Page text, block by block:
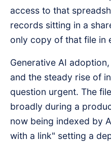
access to that
records sitting in a
only copy of that file in
Generative AI
and the steady rise of
question urgent. The
broadly during a
now being indexed by
with a link" setting a